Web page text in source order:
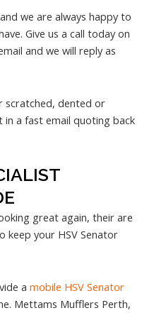
we are always happy to
Give us a call today on
and we will reply as
scratched, dented or
in a fast email quoting back
great again, their are
keep your HSV Senator
a mobile HSV Senator
Mettams Mufflers Perth,